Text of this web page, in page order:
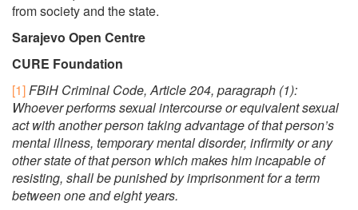
from society and the state.
Sarajevo Open Centre
CURE Foundation
[1]FBiH Criminal Code, Article 204, paragraph (1):
Whoever performs sexual intercourse or equivalent sexual
act with another person taking advantage of that person’s
mental illness, temporary mental disorder, infirmity or any
other state of that person which makes him incapable of
resisting, shall be punished by imprisonment for a term
between one and eight years.